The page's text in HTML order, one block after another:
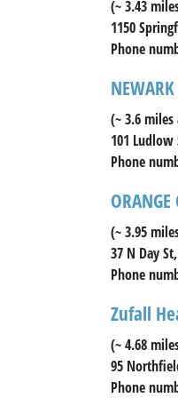
(~ 3.43
1150
Phone
(~ 3.6
101 Ludlow
Phone
(~ 3.95
37 N Day
Phone
Zufall
(~ 4.68
95
Phone